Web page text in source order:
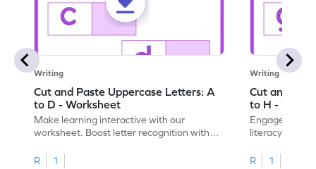
Writing
Cut and Paste Uppercase Letters: A
to D - Worksheet
Make learning interactive with our
worksheet. Boost letter recognition with
A–D!
R 1
Writing
Cut and
to H -
Engage in
literacy skills
recognition.
R 1